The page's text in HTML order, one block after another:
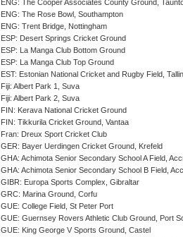
ENG: The Cooper Associates County Ground,
ENG: The Rose Bowl, Southampton
ENG: Trent Bridge, Nottingham
ESP: Desert Springs Cricket Ground
ESP: La Manga Club Bottom Ground
ESP: La Manga Club Top Ground
EST: Estonian National Cricket and Rugby Field,
Fiji: Albert Park 1, Suva
Fiji: Albert Park 2, Suva
FIN: Kerava National Cricket Ground
FIN: Tikkurila Cricket Ground, Vantaa
Fran: Dreux Sport Cricket Club
GER: Bayer Uerdingen Cricket Ground, Krefeld
GHA: Achimota Senior Secondary School A Field,
GHA: Achimota Senior Secondary School B Field,
GIBR: Europa Sports Complex, Gibraltar
GRC: Marina Ground, Corfu
GUE: College Field, St Peter Port
GUE: Guernsey Rovers Athletic Club Ground, Port
GUE: King George V Sports Ground, Castel